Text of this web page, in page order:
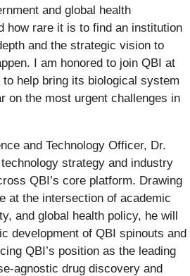
and global health
how rare it is to find an institution
and the strategic vision to
I am honored to join QBI at
help bring its biological system
on the most urgent challenges in
and Technology Officer, Dr.
strategy and industry
QBI’s core platform. Drawing
at the intersection of academic
and global health policy, he will
development of QBI spinouts and
QBI’s position as the leading
agnostic drug discovery and